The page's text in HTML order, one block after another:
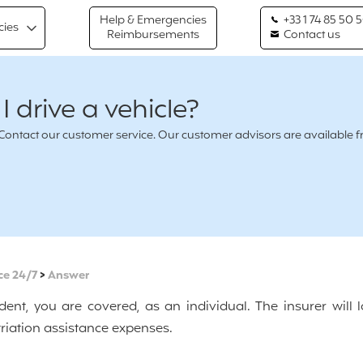
Help & Emergencies
Reimbursements
+33 1 74 85 50
Contact us
drive a vehicle?
our customer service. Our customer advisors are available
24/7>Answer
you are covered, as an individual. The insurer will
assistance expenses.